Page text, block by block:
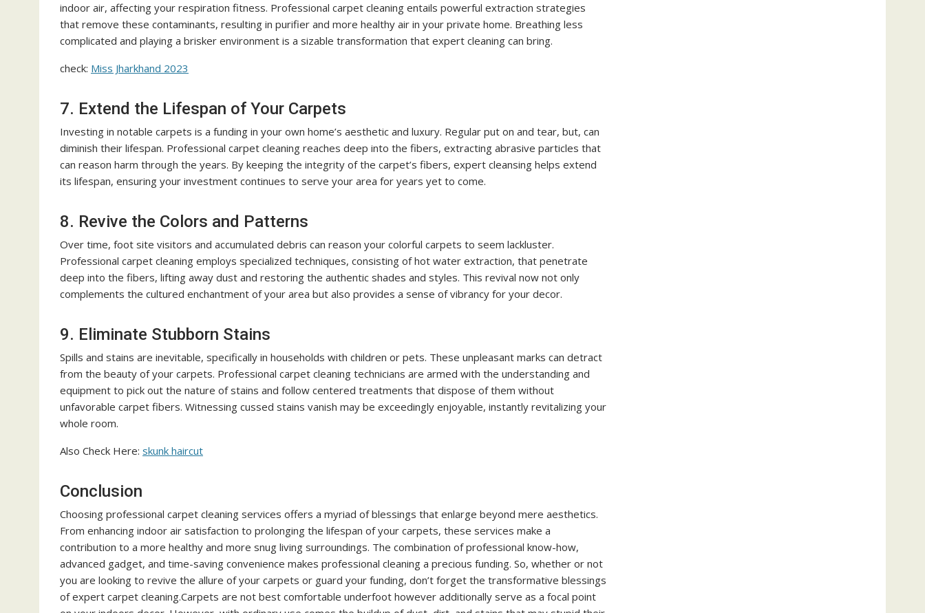
indoor air, affecting your respiration fitness. Professional carpet cleaning entails powerful extraction strategies
that remove these contaminants, resulting in purifier and more healthy air in your private home. Breathing less
complicated and playing a brisker environment is a sizable transformation that expert cleaning can bring.
check: Miss Jharkhand 2023
7. Extend the Lifespan of Your Carpets
Investing in notable carpets is a funding in your own home’s aesthetic and luxury. Regular put on and tear, but, can
diminish their lifespan. Professional carpet cleaning reaches deep into the fibers, extracting abrasive particles that
can reason harm through the years. By keeping the integrity of the carpet’s fibers, expert cleansing helps extend
its lifespan, ensuring your investment continues to serve your area for years yet to come.
8. Revive the Colors and Patterns
Over time, foot site visitors and accumulated debris can reason your colorful carpets to seem lackluster.
Professional carpet cleaning employs specialized techniques, consisting of hot water extraction, that penetrate
deep into the fibers, lifting away dust and restoring the authentic shades and styles. This revival now not only
complements the cultured enchantment of your area but also provides a sense of vibrancy for your decor.
9. Eliminate Stubborn Stains
Spills and stains are inevitable, specifically in households with children or pets. These unpleasant marks can detract
from the beauty of your carpets. Professional carpet cleaning technicians are armed with the understanding and
equipment to pick out the nature of stains and follow centered treatments that dispose of them without
unfavorable carpet fibers. Witnessing cussed stains vanish may be exceedingly enjoyable, instantly revitalizing your
whole room.
Also Check Here: skunk haircut
Conclusion
Choosing professional carpet cleaning services offers a myriad of blessings that enlarge beyond mere aesthetics.
From enhancing indoor air satisfaction to prolonging the lifespan of your carpets, these services make a
contribution to a more healthy and more snug living surroundings. The combination of professional know-how,
advanced gadget, and time-saving convenience makes professional cleaning a precious funding. So, whether or not
you are looking to revive the allure of your carpets or guard your funding, don’t forget the transformative blessings
of expert carpet cleaning.Carpets are not best comfortable underfoot however additionally serve as a focal point